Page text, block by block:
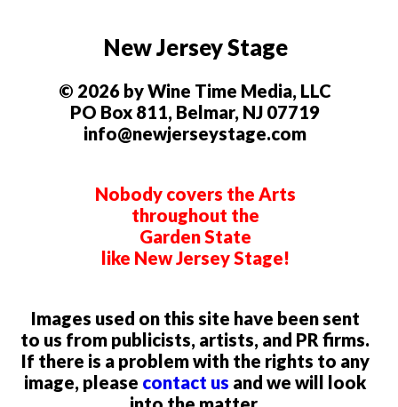
New Jersey Stage
© 2026 by Wine Time Media, LLC
PO Box 811, Belmar, NJ 07719
info@newjerseystage.com
Nobody covers the Arts
throughout the
Garden State
like New Jersey Stage!
Images used on this site have been sent
to us from publicists, artists, and PR firms.
If there is a problem with the rights to any
image, please contact us and we will look